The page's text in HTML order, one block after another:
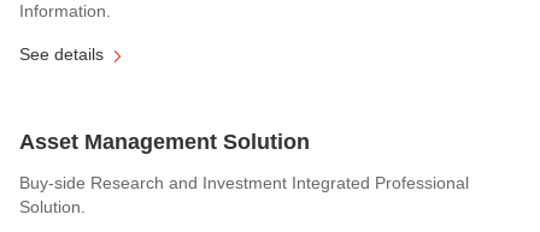
Information.
See details
Asset Management Solution
Buy-side Research and Investment Integrated Professional
Solution.